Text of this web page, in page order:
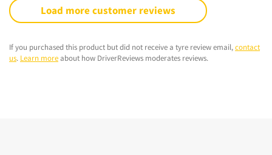
Load more customer reviews
If you purchased this product but did not receive a tyre review email,contact
us. Learn moreabout how DriverReviews moderates reviews.